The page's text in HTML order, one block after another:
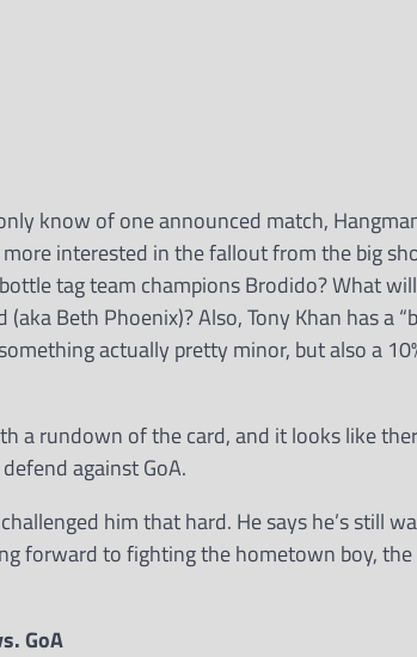
know of one announced match,
interested in the fallout from the big
tag team champions Brodido? What
Beth Phoenix)? Also, Tony Khan has a
actually pretty minor, but also a
a rundown of the card, and it looks like
against GoA.
him that hard. He says he’s still
forward to fighting the hometown boy,
GoA